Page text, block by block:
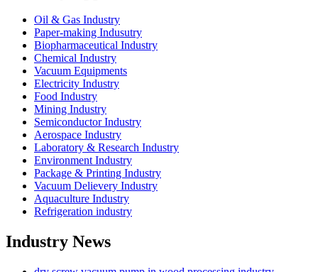
Oil & Gas Industry
Paper-making Indusutry
Biopharmaceutical Industry
Chemical Industry
Vacuum Equipments
Electricity Industry
Food Industry
Mining Industry
Semiconductor Industry
Aerospace Industry
Laboratory & Research Industry
Environment Industry
Package & Printing Industry
Vacuum Delievery Industry
Aquaculture Industry
Refrigeration industry
Industry News